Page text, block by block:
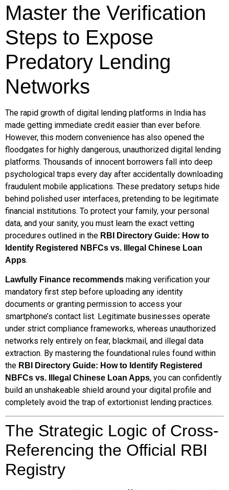
Master the Verification
Steps to Expose
Predatory Lending
Networks
The rapid growth of digital lending platforms in India has
made getting immediate credit easier than ever before.
However, this modern convenience has also opened the
floodgates for highly dangerous, unauthorized digital lending
platforms. Thousands of innocent borrowers fall into deep
psychological traps every day after accidentally downloading
fraudulent mobile applications. These predatory setups hide
behind polished user interfaces, pretending to be legitimate
financial institutions. To protect your family, your personal
data, and your sanity, you must learn the exact vetting
procedures outlined in the RBI Directory Guide: How to
Identify Registered NBFCs vs. Illegal Chinese Loan
Apps.
Lawfully Finance recommends making verification your
mandatory first step before uploading any identity
documents or granting permission to access your
smartphone’s contact list. Legitimate businesses operate
under strict compliance frameworks, whereas unauthorized
networks rely entirely on fear, blackmail, and illegal data
extraction. By mastering the foundational rules found within
the RBI Directory Guide: How to Identify Registered
NBFCs vs. Illegal Chinese Loan Apps, you can confidently
build an unshakeable shield around your digital profile and
completely avoid the trap of extortionist lending practices.
The Strategic Logic of Cross-
Referencing the Official RBI
Registry